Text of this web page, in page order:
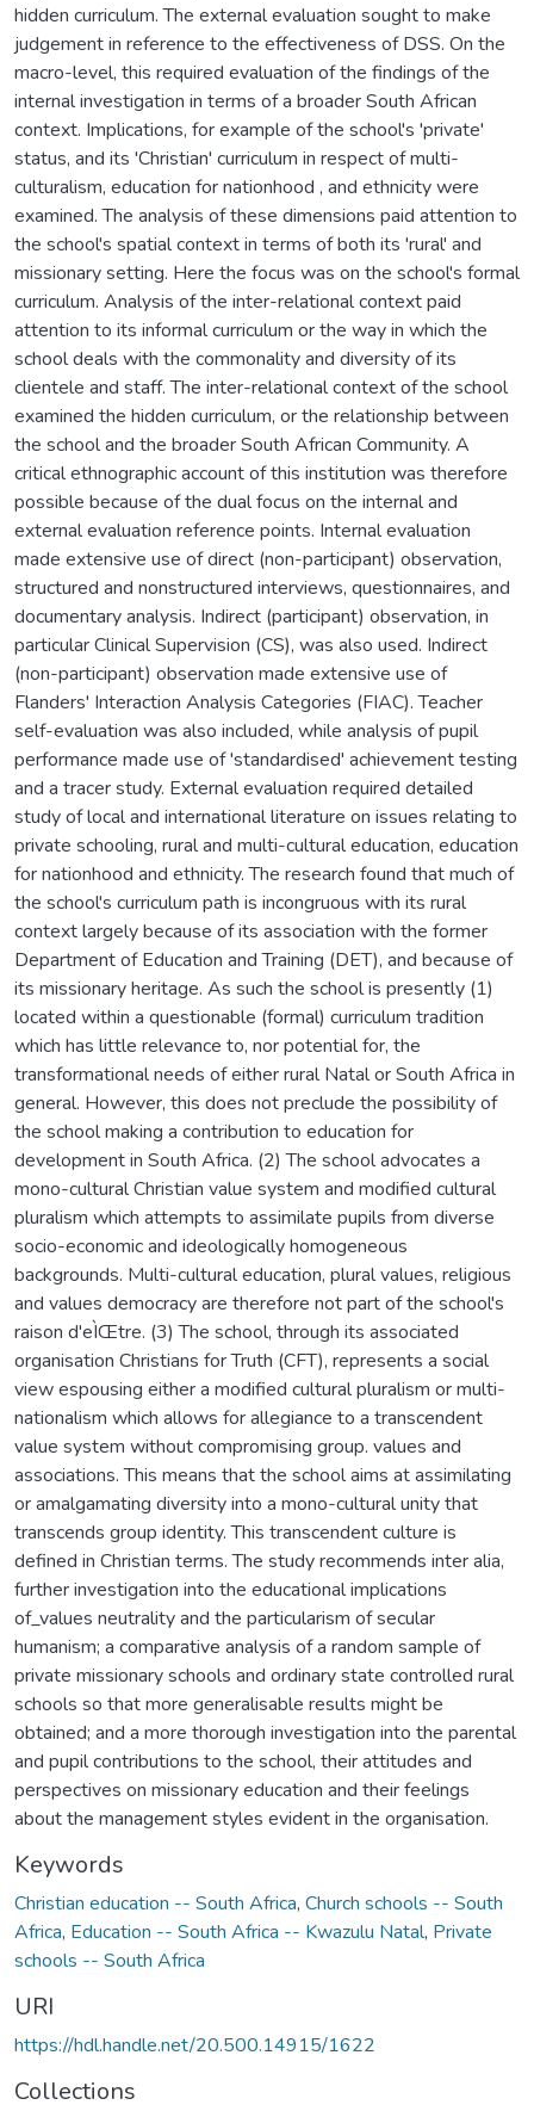
hidden curriculum. The external evaluation sought to make
judgement in reference to the effectiveness of DSS. On the
macro-level, this required evaluation of the findings of the
internal investigation in terms of a broader South African
context. Implications, for example of the school's 'private'
status, and its 'Christian' curriculum in respect of multi-
culturalism, education for nationhood , and ethnicity were
examined. The analysis of these dimensions paid attention to
the school's spatial context in terms of both its 'rural' and
missionary setting. Here the focus was on the school's formal
curriculum. Analysis of the inter-relational context paid
attention to its informal curriculum or the way in which the
school deals with the commonality and diversity of its
clientele and staff. The inter-relational context of the school
examined the hidden curriculum, or the relationship between
the school and the broader South African Community. A
critical ethnographic account of this institution was therefore
possible because of the dual focus on the internal and
external evaluation reference points. Internal evaluation
made extensive use of direct (non-participant) observation,
structured and nonstructured interviews, questionnaires, and
documentary analysis. Indirect (participant) observation, in
particular Clinical Supervision (CS), was also used. Indirect
(non-participant) observation made extensive use of
Flanders' Interaction Analysis Categories (FIAC). Teacher
self-evaluation was also included, while analysis of pupil
performance made use of 'standardised' achievement testing
and a tracer study. External evaluation required detailed
study of local and international literature on issues relating to
private schooling, rural and multi-cultural education, education
for nationhood and ethnicity. The research found that much of
the school's curriculum path is incongruous with its rural
context largely because of its association with the former
Department of Education and Training (DET), and because of
its missionary heritage. As such the school is presently (1)
located within a questionable (formal) curriculum tradition
which has little relevance to, nor potential for, the
transformational needs of either rural Natal or South Africa in
general. However, this does not preclude the possibility of
the school making a contribution to education for
development in South Africa. (2) The school advocates a
mono-cultural Christian value system and modified cultural
pluralism which attempts to assimilate pupils from diverse
socio-economic and ideologically homogeneous
backgrounds. Multi-cultural education, plural values, religious
and values democracy are therefore not part of the school's
raison d'eÌŒtre. (3) The school, through its associated
organisation Christians for Truth (CFT), represents a social
view espousing either a modified cultural pluralism or multi-
nationalism which allows for allegiance to a transcendent
value system without compromising group. values and
associations. This means that the school aims at assimilating
or amalgamating diversity into a mono-cultural unity that
transcends group identity. This transcendent culture is
defined in Christian terms. The study recommends inter alia,
further investigation into the educational implications
of_values neutrality and the particularism of secular
humanism; a comparative analysis of a random sample of
private missionary schools and ordinary state controlled rural
schools so that more generalisable results might be
obtained; and a more thorough investigation into the parental
and pupil contributions to the school, their attitudes and
perspectives on missionary education and their feelings
about the management styles evident in the organisation.
Keywords
Christian education -- South Africa, Church schools -- South
Africa, Education -- South Africa -- Kwazulu Natal, Private
schools -- South Africa
URI
https://hdl.handle.net/20.500.14915/1622
Collections